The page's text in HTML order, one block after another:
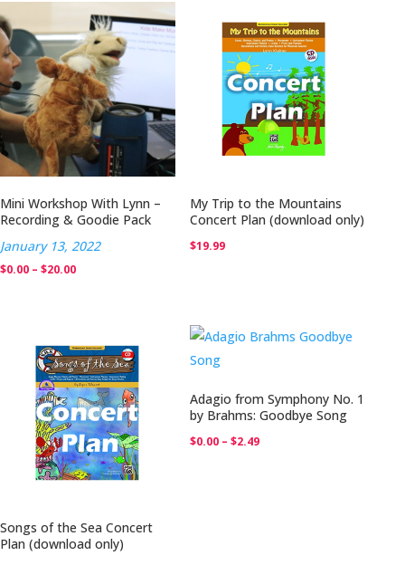
Mini Workshop With Lynn –
Recording & Goodie Pack
January 13, 2022
$0.00 – $20.00Price
$20.00
My Trip to the Mountains
Concert Plan (download only)
$19.99
Songs of the Sea Concert
Plan (download only)
Adagio from Symphony No. 1
by Brahms: Goodbye Song
$0.00 – $2.49Price